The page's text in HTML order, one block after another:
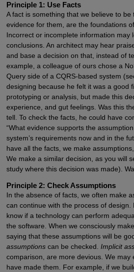
Principle 1: Use Facts
A fact is something that we believe to be
evidence for them, are the foundations
Incorrect or incomplete information may
conclusions. An architect may hear
and base a decision on that, instead of
example, a colleague of ours chose a
Query side of a CQRS-based system
designing because he felt it was a good
prototyping or analysis, but made this
experience, and gut feelings. Was this
tell. To check the facts, he could have
“What evidence supports the
system’s requirements now and in the
have all the facts, we make
We make a similar decision, as you will
study where this decision was made).
Principle 2: Check Assumptions
In the absence of facts, we often make
can continue with the process of
know if a technology can perform
the software. When we consciously
saying that these assumptions will be
assumptionscan be checked. Implicit
comparison, are more devious. We may
have made them. For example, if we